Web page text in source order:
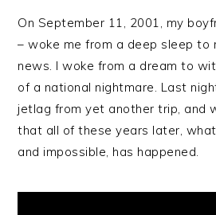
On September 11, 2001, my
– woke me from a deep sleep to
news. I woke from a dream to
of a national nightmare. Last
jetlag from yet another trip, and
that all of these years later,
and impossible, has happened.